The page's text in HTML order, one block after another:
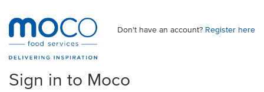
Don't have an account? Register here
Sign in to Moco